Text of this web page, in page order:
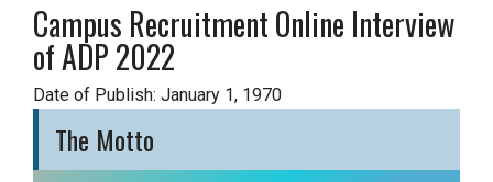
Campus Recruitment Online Interview
of ADP 2022
Date of Publish: January 1, 1970
The Motto